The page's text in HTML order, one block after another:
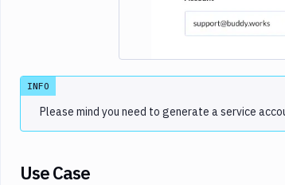
INFO
Please mind you need to generate a service
Use Case